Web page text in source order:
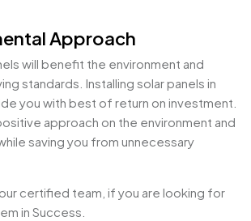
Approach
will benefit the environment and
standards. Installing solar panels in
you with best of return on investment.
approach on the environment and
saving you from unnecessary
certified team, if you are looking for
in Success.